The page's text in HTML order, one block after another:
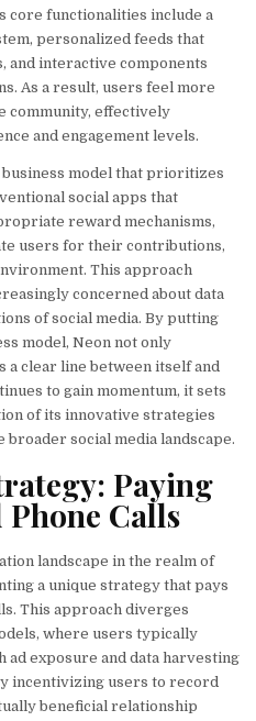
core functionalities include a
personalized feeds that
and interactive components
As a result, users feel more
community, effectively
and engagement levels.
model that prioritizes
social apps that
reward mechanisms,
users for their contributions,
This approach
concerned about data
of social media. By putting
model, Neon not only
a clear line between itself and
to gain momentum, it sets
of its innovative strategies
social media landscape.
Paying
Phone Calls
landscape in the realm of
a unique strategy that pays
This approach diverges
where users typically
exposure and data harvesting
incentivizing users to record
beneficial relationship